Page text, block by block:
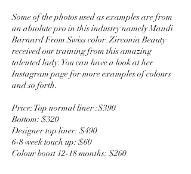
Some of the photos used as examples are from
an absolute pro in this industry namely Mandi
Barnard From Swiss color. Zirconia Beauty
received our training from this amazing
talented lady. You can have a look at her
Instagram page for more examples of colours
and so forth.
Price: Top normal liner :$390
Bottom: $320
Designer top liner: $490
6-8 week touch up: $60